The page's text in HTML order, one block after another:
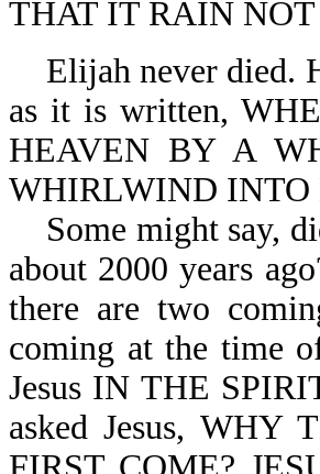
THAT IT RAIN NOT
Elijah never died.
as it is written,
HEAVEN BY A
WHIRLWIND INTO
Some might say,
about 2000 years
there are two
coming at the time
Jesus IN THE
asked Jesus, WHY